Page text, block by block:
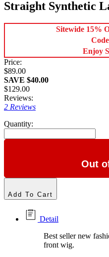
Straight Synthetic
Sitewide 15%
Enjoy
Price:
$89.00
SAVE $40.00
$129.00
Reviews:
2 Reviews
Quantity:
Out
Add To Cart
Detail
Best seller new
front wig.